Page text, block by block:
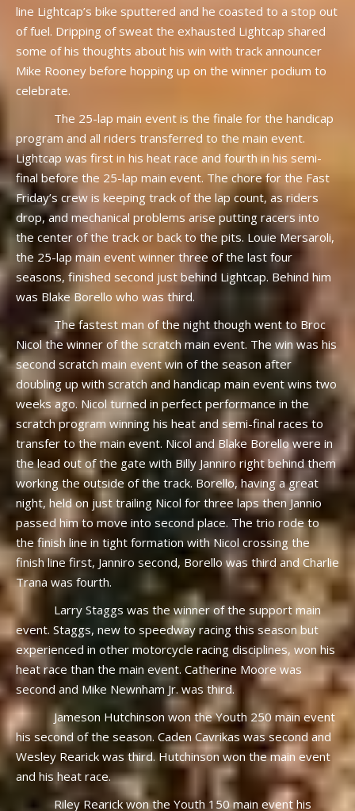
line Lightcap’s bike sputtered and he coasted to a stop out
of fuel. Dripping of sweat the exhausted Lightcap shared
some of his thoughts about his win with track announcer
Mike Rooney before hopping up on the winner podium to
celebrate.
The 25-lap main event is the finale for the handicap
program and all riders transferred to the main event.
Lightcap was first in his heat race and fourth in his semi-
final before the 25-lap main event. The chore for the Fast
Friday’s crew is keeping track of the lap count, as riders
drop, and mechanical problems arise putting racers into
the center of the track or back to the pits. Louie Mersaroli,
the 25-lap main event winner three of the last four
seasons, finished second just behind Lightcap. Behind him
was Blake Borello who was third.
The fastest man of the night though went to Broc
Nicol the winner of the scratch main event. The win was his
second scratch main event win of the season after
doubling up with scratch and handicap main event wins two
weeks ago. Nicol turned in perfect performance in the
scratch program winning his heat and semi-final races to
transfer to the main event. Nicol and Blake Borello were in
the lead out of the gate with Billy Janniro right behind them
working the outside of the track. Borello, having a great
night, held on just trailing Nicol for three laps then Jannio
passed him to move into second place. The trio rode to
the finish line in tight formation with Nicol crossing the
finish line first, Janniro second, Borello was third and Charlie
Trana was fourth.
Larry Staggs was the winner of the support main
event. Staggs, new to speedway racing this season but
experienced in other motorcycle racing disciplines, won his
heat race than the main event. Catherine Moore was
second and Mike Newnham Jr. was third.
Jameson Hutchinson won the Youth 250 main event
his second of the season. Caden Cavrikas was second and
Wesley Rearick was third. Hutchinson won the main event
and his heat race.
Riley Rearick won the Youth 150 main event his